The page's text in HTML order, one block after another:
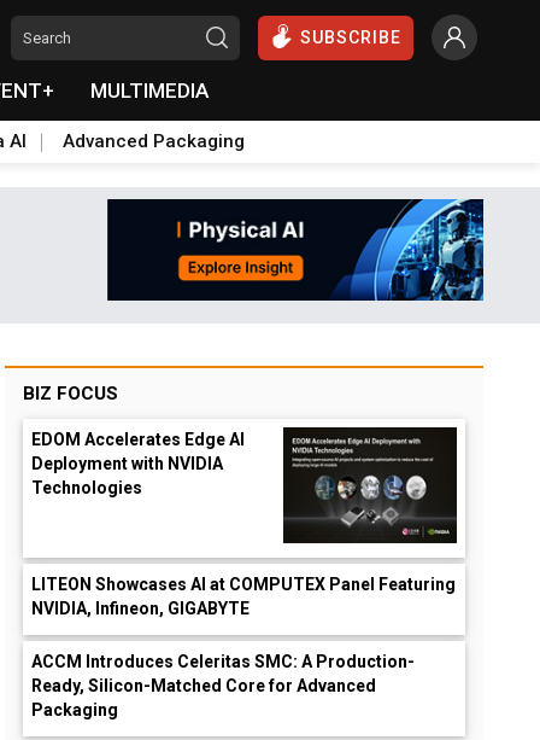
SUBSCRIBE
MULTIMEDIA
AI Advanced Packaging
BIZ FOCUS
EDOM Accelerates Edge AI
Deployment with NVIDIA
Technologies
LITEON Showcases AI at COMPUTEX Panel Featuring
NVIDIA, Infineon, GIGABYTE
ACCM Introduces Celeritas SMC: A Production-
Ready, Silicon-Matched Core for Advanced
Packaging